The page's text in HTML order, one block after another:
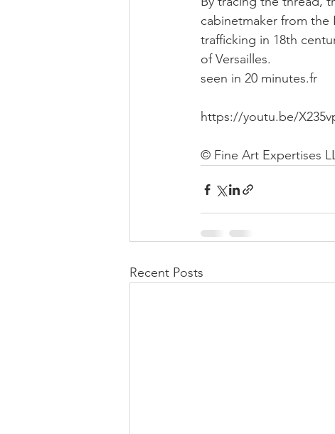
cabinetmaker from
trafficking in 18th
of Versailles.
seen in 20 minutes.fr
https://youtu.be/
© Fine Art Expertises
Recent Posts